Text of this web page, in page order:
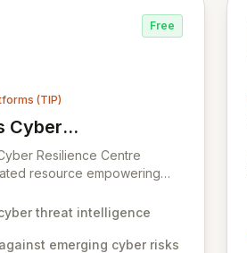
Free
(TIP)
Cyber
(WMCRC)
Cyber Resilience
Resilience Centre
resource empowering
region to combat cyber
delivers cutting-edge
threat intelligence
emerging cyber risks